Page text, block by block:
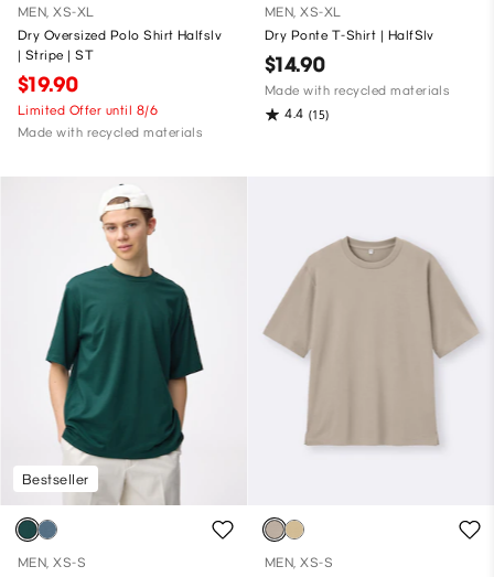
MEN, XS-XL
Dry Oversized Polo Shirt Halfslv
| Stripe | ST
$19.90
Limited Offer until 8/6
Made with recycled materials
MEN, XS-XL
Dry Ponte T-Shirt | HalfSlv
$14.90
Made with recycled materials
4.4 (15)
Bestseller
MEN, XS-S
MEN, XS-S